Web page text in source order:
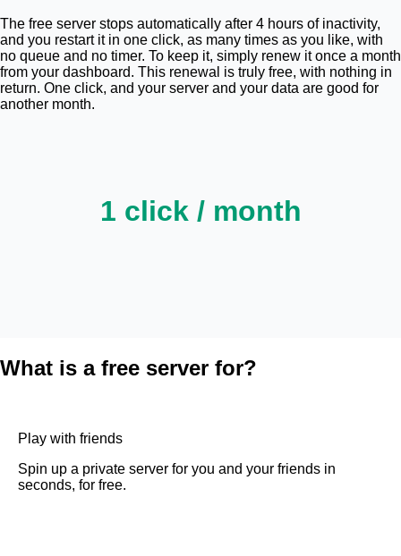
The free server stops automatically after 4 hours of inactivity,
and you restart it in one click, as many times as you like, with
no queue and no timer. To keep it, simply renew it once a month
from your dashboard. This renewal is truly free, with nothing in
return. One click, and your server and your data are good for
another month.
1 click / month
What is a free server for?
Play with friends
Spin up a private server for you and your friends in
seconds, for free.